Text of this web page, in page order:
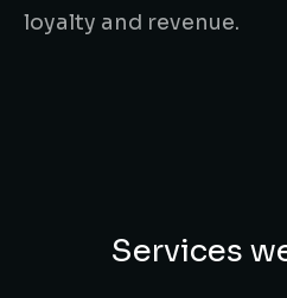
loyalty and revenue.
Services